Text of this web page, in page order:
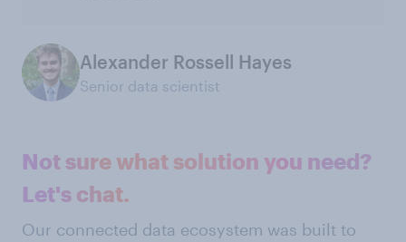
Alexander Rossell Hayes
Senior data scientist
Not sure what solution you need?
Let's chat.
Our connected data ecosystem was built to